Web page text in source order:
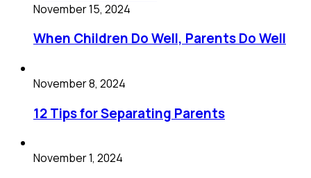
November 15, 2024
When Children Do Well, Parents Do Well
November 8, 2024
12 Tips for Separating Parents
November 1, 2024